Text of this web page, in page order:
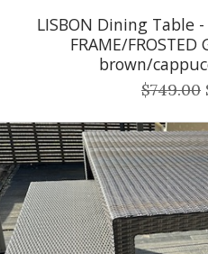
LISBON Dining Table
FRAME/FROSTED
brown/
$749.00